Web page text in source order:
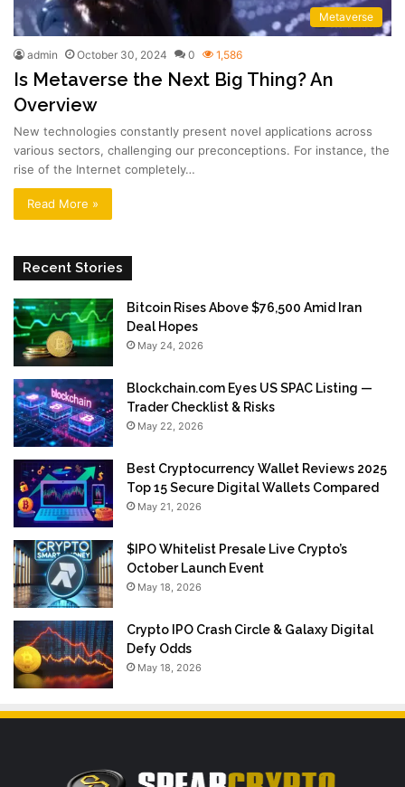
Metaverse
admin October 30, 2024 0 1,586
Is Metaverse the Next Big Thing? An
Overview
New technologies constantly present novel applications across
various sectors, challenging our preconceptions. For instance, the
rise of the Internet completely…
Read More »
Recent Stories
Bitcoin Rises Above $76,500 Amid Iran
Deal Hopes
May 24, 2026
Blockchain.com Eyes US SPAC Listing —
Trader Checklist & Risks
May 22, 2026
Best Cryptocurrency Wallet Reviews 2025
Top 15 Secure Digital Wallets Compared
May 21, 2026
$IPO Whitelist Presale Live Crypto’s
October Launch Event
May 18, 2026
Crypto IPO Crash Circle & Galaxy Digital
Defy Odds
May 18, 2026